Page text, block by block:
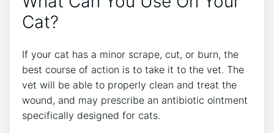
Cat?
If your cat has a minor scrape, cut, or burn, the
best course of action is to take it to the vet. The
vet will be able to properly clean and treat the
wound, and may prescribe an antibiotic ointment
specifically designed for cats.